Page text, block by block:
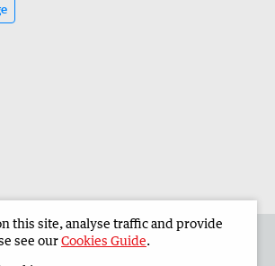
this site, analyse traffic and provide
see ourCookies Guide.